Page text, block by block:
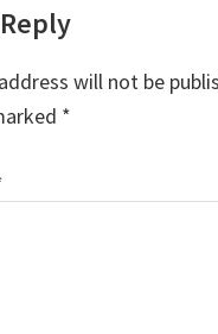
will not be
*